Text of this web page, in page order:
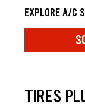
EXPLORE A/C
TIRES